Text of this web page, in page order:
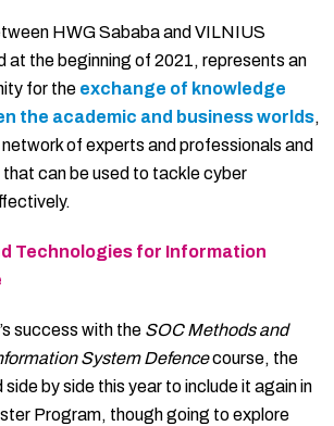
HWG Sababa and VILNIUS
at the beginning of 2021, represents an
for the exchange of knowledge
the academic and business worlds,
of experts and professionals and
can be used to tackle cyber
Technologies for Information
success with the SOC Methods and
System Defencecourse, the
by side this year to include it again in
Program, though going to explore